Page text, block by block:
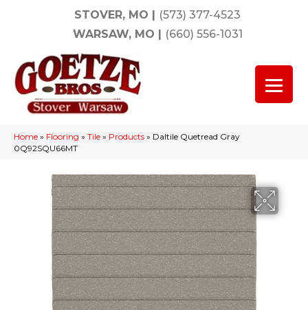
STOVER, MO | (573) 377-4523
WARSAW, MO | (660) 556-1031
Home » Flooring » Tile » Products » Daltile Quetread Gray
0Q92SQU66MT